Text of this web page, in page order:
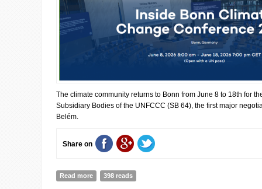
The climate community returns to Bonn from June 8 to 18th for
Subsidiary Bodies of the UNFCCC (SB 64), the first major
Belém.
Share on
Read more about IISD: Inside Bonn Climate Change Conference
398 reads